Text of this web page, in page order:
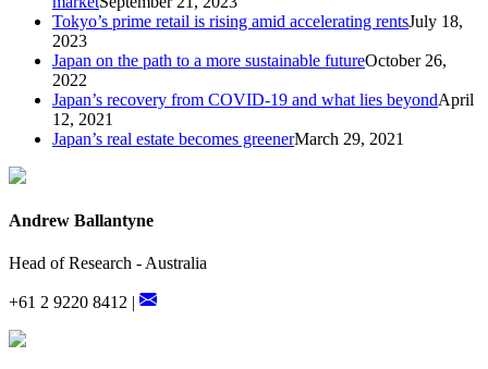
Tokyo’s prime retail is rising amid accelerating rentsJuly 18,
2023
Japan on the path to a more sustainable futureOctober 26,
2022
Japan’s recovery from COVID-19 and what lies beyondApril
12, 2021
Japan’s real estate becomes greenerMarch 29, 2021
Andrew Ballantyne
Head of Research - Australia
+61 2 9220 8412 |